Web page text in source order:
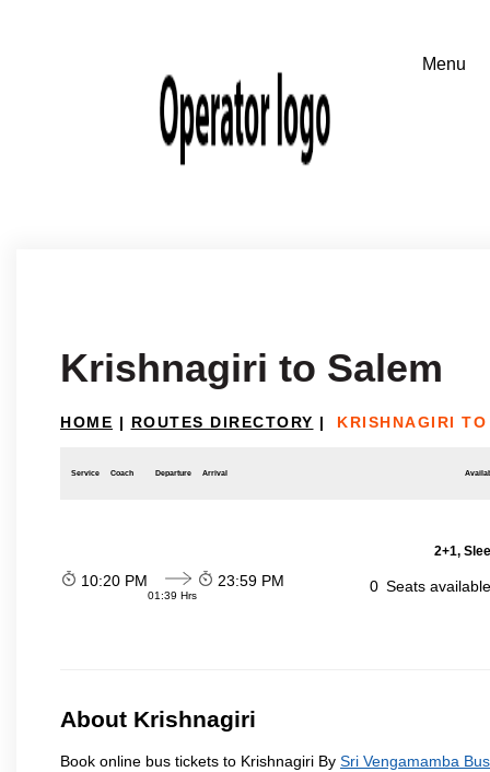
Krishnagiri to Salem
HOME | ROUTES DIRECTORY | KRISHNAGIRI
Service Coach Departure Arrival
2+1,
10:20 PM
01:39 Hrs
23:59 PM 0 Seats
About Krishnagiri
Book online bus tickets to Krishnagiri By Sri Vengamamba